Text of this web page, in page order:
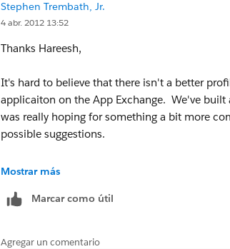
Stephen Trembath, Jr.
4 abr. 2012 13:52
Thanks Hareesh,
It's hard to believe that there isn't a better
applicaiton on the App Exchange. We've
was really hoping for something a bit more
possible suggestions.
Again, Thanks!
Mostrar más
Marcar como útil
Agregar un comentario